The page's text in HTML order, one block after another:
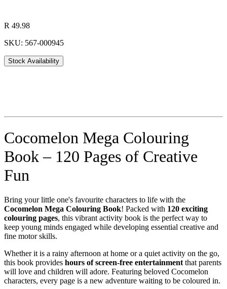
R 49.98
SKU: 567-000945
Stock Availability
Cocomelon Mega Colouring
Book – 120 Pages of Creative
Fun
Bring your little one's favourite characters to life with the
Cocomelon Mega Colouring Book! Packed with 120 exciting
colouring pages, this vibrant activity book is the perfect way to
keep young minds engaged while developing essential creative and
fine motor skills.
Whether it is a rainy afternoon at home or a quiet activity on the go,
this book provides hours of screen-free entertainment that parents
will love and children will adore. Featuring beloved Cocomelon
characters, every page is a new adventure waiting to be coloured in.